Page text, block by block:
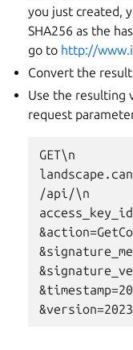
you just created,
SHA256 as the
go to http://
Convert the
Use the resulting
request
GET\n
/api/\n